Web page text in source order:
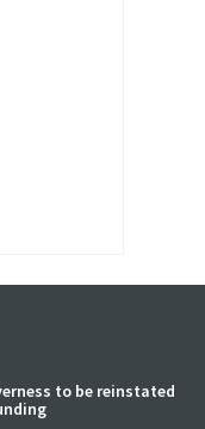
to be reinstated